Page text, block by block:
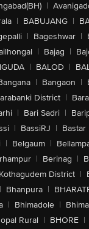
|
| BABUJANG |
| Bageshwar |
| Bajag |
| BALOD |
| Bangaon |
District |
| Bari Sadri |
| BassiRJ | Bastar
| Belgaum |
| Berinag |
District |
| Bhanpura |
| Bhimadole |
Rural | BHORE |